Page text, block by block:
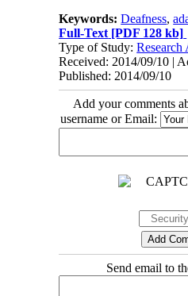
Keywords:Deafness,
Full-Text [PDF 128 kb]
Type of Study:Research
Received: 2014/09/10 |
Published: 2014/09/10
Add your comments
username or Email:
Send email to